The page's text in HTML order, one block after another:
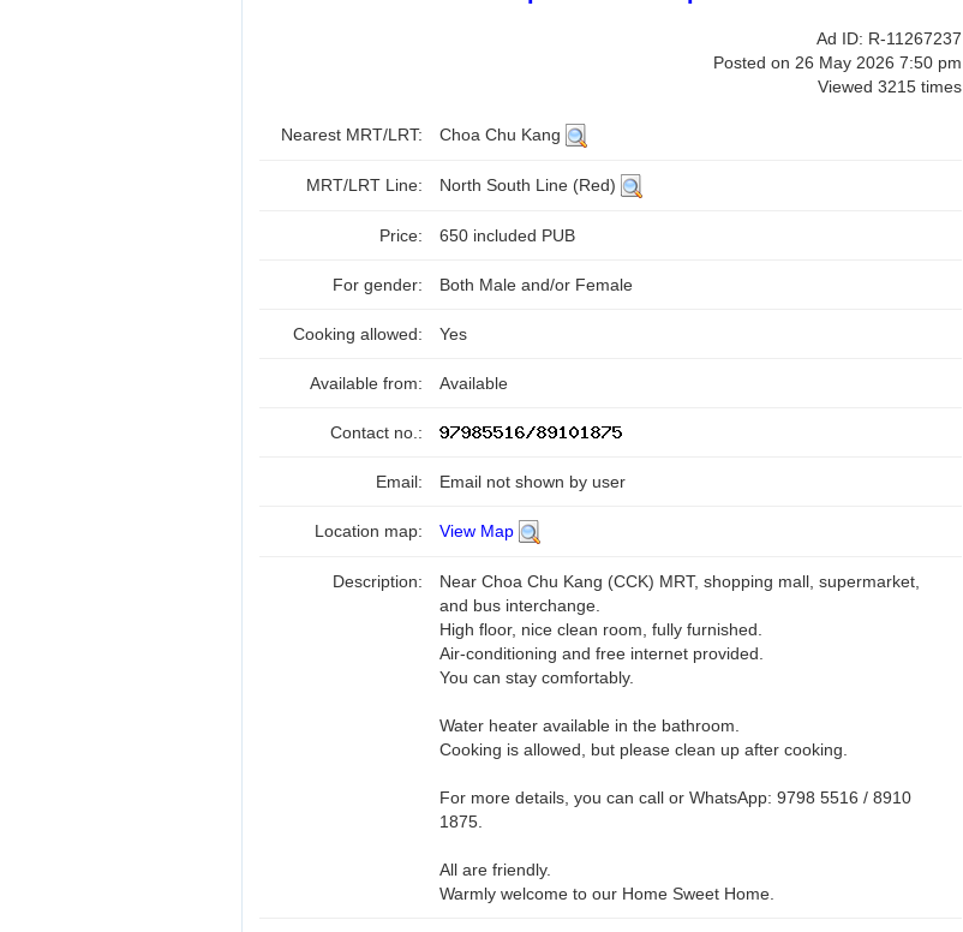
Ad ID: R-11267237
Posted on 26 May 2026 7:50 pm
Viewed 3215 times
Nearest MRT/LRT: Choa Chu Kang
MRT/LRT Line: North South Line (Red)
Price: 650 included PUB
For gender: Both Male and/or Female
Cooking allowed: Yes
Available from: Available
Contact no.:
Email: Email not shown by user
Location map: View Map
Description:
Near Choa Chu Kang (CCK) MRT, shopping mall, supermarket,
and bus interchange.
High floor, nice clean room, fully furnished.
Air-conditioning and free internet provided.
You can stay comfortably.
Water heater available in the bathroom.
Cooking is allowed, but please clean up after cooking.
For more details, you can call or WhatsApp: 9798 5516 / 8910
1875.
All are friendly.
Warmly welcome to our Home Sweet Home.